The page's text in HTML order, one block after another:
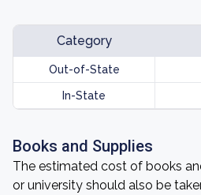
Category
Out-of-State
In-State
Books and Supplies
The estimated cost of books
or university should also be